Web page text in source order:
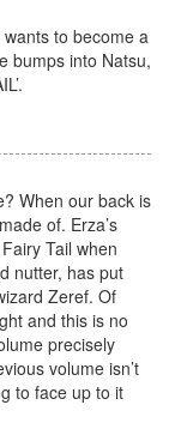
to become a
bumps into Natsu,
When our back is
of. Erza’s
Tail when
nutter, has put
Zeref. Of
and this is no
precisely
volume isn’t
to face up to it